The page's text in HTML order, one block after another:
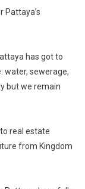
Pattaya’s
has got to
water, sewerage,
but we remain
real estate
from Kingdom